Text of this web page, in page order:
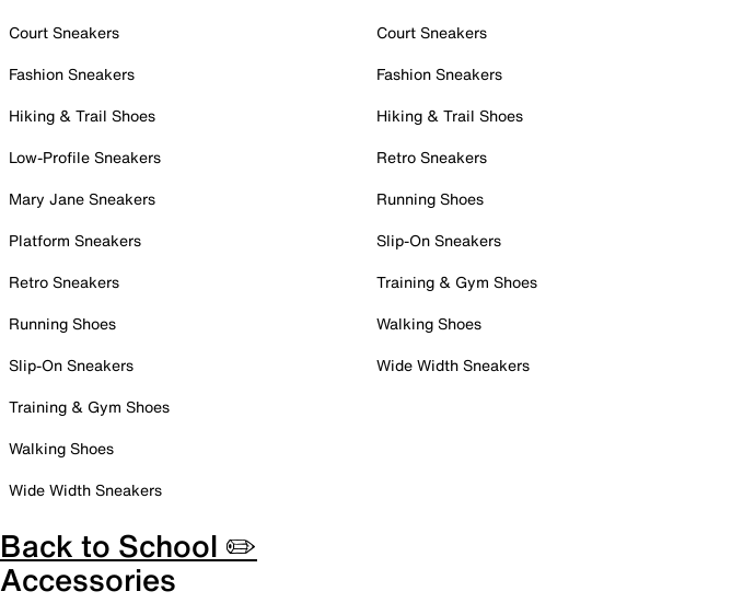
Court Sneakers
Fashion Sneakers
Hiking & Trail Shoes
Low-Profile Sneakers
Mary Jane Sneakers
Platform Sneakers
Retro Sneakers
Running Shoes
Slip-On Sneakers
Training & Gym Shoes
Walking Shoes
Wide Width Sneakers
Court Sneakers
Fashion Sneakers
Hiking & Trail Shoes
Retro Sneakers
Running Shoes
Slip-On Sneakers
Training & Gym Shoes
Walking Shoes
Wide Width Sneakers
Back to School ✏️
Accessories